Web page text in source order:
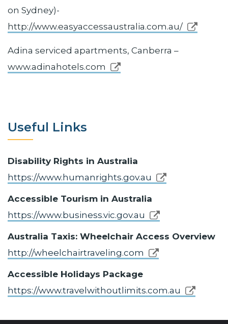
on Sydney)-
http://www.easyaccessaustralia.com.au/
Adina serviced apartments, Canberra –
www.adinahotels.com
Useful Links
Disability Rights in Australia
https://www.humanrights.gov.au
Accessible Tourism in Australia
https://www.business.vic.gov.au
Australia Taxis: Wheelchair Access Overview
http://wheelchairtraveling.com
Accessible Holidays Package
https://www.travelwithoutlimits.com.au